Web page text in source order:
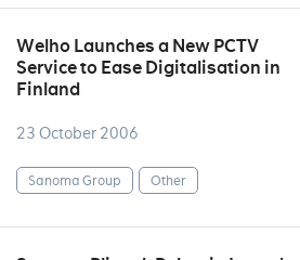
Welho Launches a New PCTV
Service to Ease Digitalisation in
Finland
23 October 2006
Sanoma Group Other